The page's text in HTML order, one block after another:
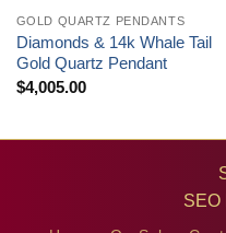
GOLD QUARTZ PENDANTS
Diamonds & 14k Whale Tail
Gold Quartz Pendant
$4,005.00
SEO